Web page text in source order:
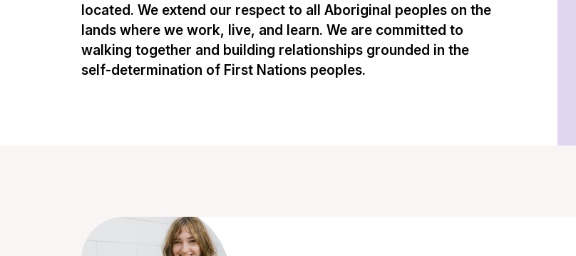
located. We extend our respect to all Aboriginal peoples on the
lands where we work, live, and learn. We are committed to
walking together and building relationships grounded in the
self-determination of First Nations peoples.